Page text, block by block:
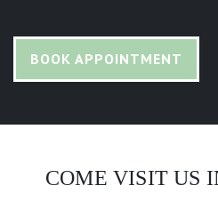
BOOK APPOINTMENT
COME VISIT US